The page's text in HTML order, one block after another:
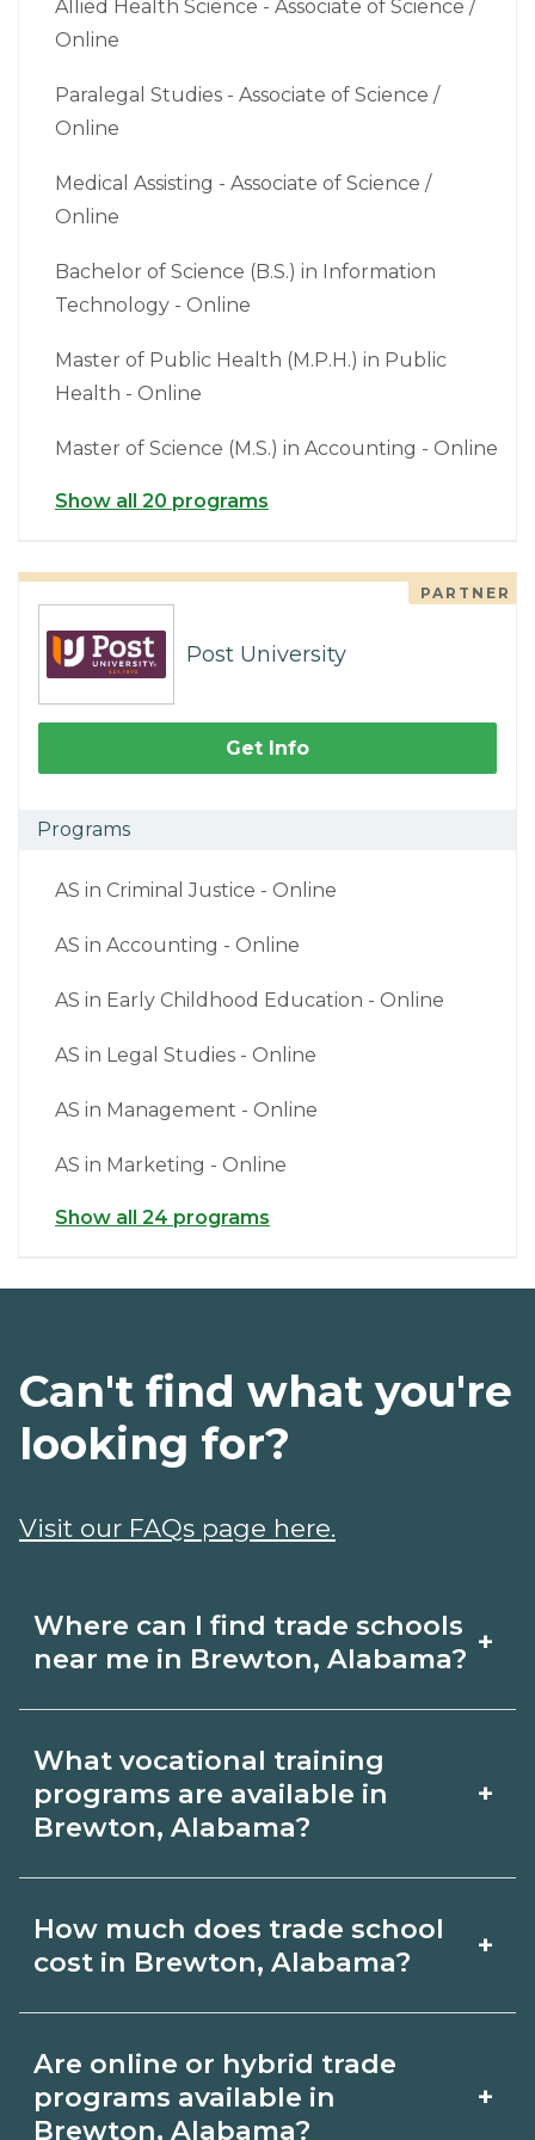
Allied Health Science - Associate of Science /
Online
Paralegal Studies - Associate of Science /
Online
Medical Assisting - Associate of Science /
Online
Bachelor of Science (B.S.) in Information
Technology - Online
Master of Public Health (M.P.H.) in Public
Health - Online
Master of Science (M.S.) in Accounting - Online
Show all 20 programs
PARTNER
Post University
Get Info
Programs
AS in Criminal Justice - Online
AS in Accounting - Online
AS in Early Childhood Education - Online
AS in Legal Studies - Online
AS in Management - Online
AS in Marketing - Online
Show all 24 programs
Where can I find trade schools
near me in Brewton, Alabama? +
schools around Brewton, Alabama.
Browse nearby campuses, compare
request info from schools that fit your
goals.
What vocational training
programs are available in
Brewton, Alabama?
+
Alabama include skilled trades (HVAC,
detailed program lists on
CareerSchoolNow.org and connect
How much does trade school
cost in Brewton, Alabama?
+
supplies. Certificates may be a few
thousand dollars; longer diplomas or
Are online or hybrid trade
programs available in
Brewton, Alabama?
+
Can't find what you're
looking for?
Visit our FAQs page here.